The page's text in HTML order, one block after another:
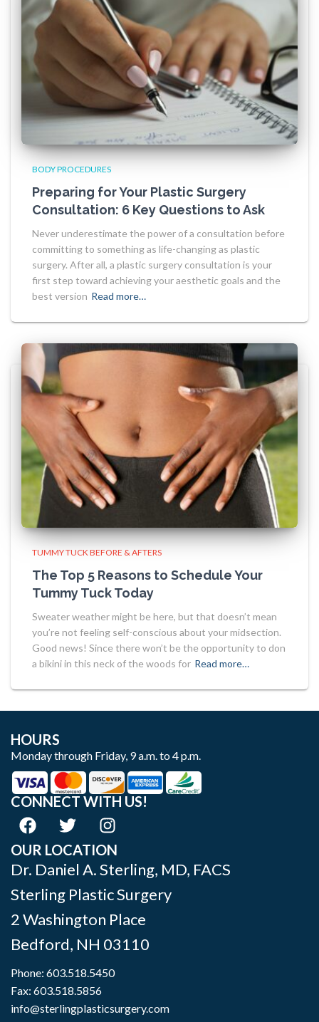
BODY PROCEDURES
Preparing for Your Plastic Surgery
Consultation: 6 Key Questions to Ask
Never underestimate the power of a consultation before
committing to something as life-changing as plastic
surgery. After all, a plastic surgery consultation is your
first step toward achieving your aesthetic goals and the
best version Read more…
TUMMY TUCK BEFORE & AFTERS
The Top 5 Reasons to Schedule Your
Tummy Tuck Today
Sweater weather might be here, but that doesn’t mean
you’re not feeling self-conscious about your midsection.
Good news! Since there won’t be the opportunity to don
a bikini in this neck of the woods for Read more…
HOURS
Monday through Friday, 9 a.m. to 4 p.m.
CONNECT WITH US!
OUR LOCATION
Dr. Daniel A. Sterling, MD, FACS
Sterling Plastic Surgery
2 Washington Place
Bedford, NH 03110
Phone: 603.518.5450
Fax: 603.518.5856
info@sterlingplasticsurgery.com